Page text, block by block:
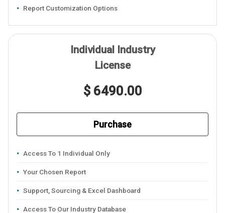
Report Customization Options
Individual Industry
License
$ 6490.00
Purchase
Access To 1 Individual Only
Your Chosen Report
Support, Sourcing & Excel Dashboard
Access To Our Industry Database